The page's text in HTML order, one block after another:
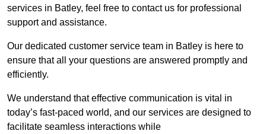
services in Batley, feel free to contact us for professional
support and assistance.
Our dedicated customer service team in Batley is here to
ensure that all your questions are answered promptly and
efficiently.
We understand that effective communication is vital in
today’s fast-paced world, and our services are designed to
facilitate seamless interactions while